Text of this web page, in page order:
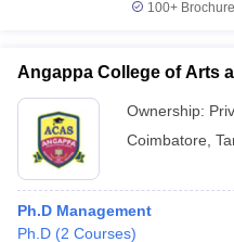
100+
Angappa College of Arts
Ownership:
Coimbatore
Ph.D Management
Ph.D (2 Courses)